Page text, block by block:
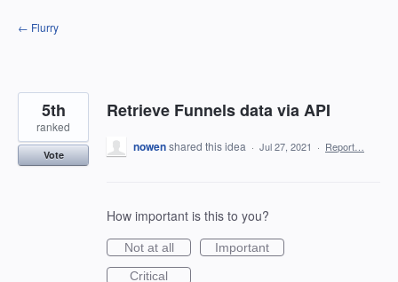
Skip
to
← Flurry
Retrieve Funnels data via API
5th
ranked
Vote
nowenshared this idea · Jul 27, 2021 · Report…
How important is this to you?
Not at all
Important
Critical